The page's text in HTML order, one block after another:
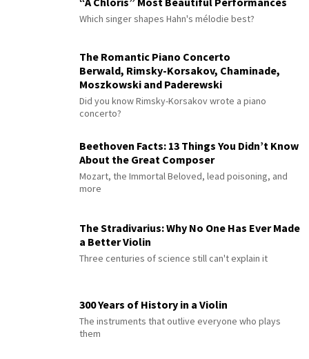
Which singer shapes Hahn's mélodie best?
The Romantic Piano Concerto
Berwald, Rimsky-Korsakov, Chaminade,
Moszkowski and Paderewski
Did you know Rimsky-Korsakov wrote a piano
concerto?
Beethoven Facts: 13 Things You Didn’t Know
About the Great Composer
Mozart, the Immortal Beloved, lead poisoning, and
more
The Stradivarius: Why No One Has Ever Made
a Better Violin
Three centuries of science still can't explain it
300 Years of History in a Violin
The instruments that outlive everyone who plays
them